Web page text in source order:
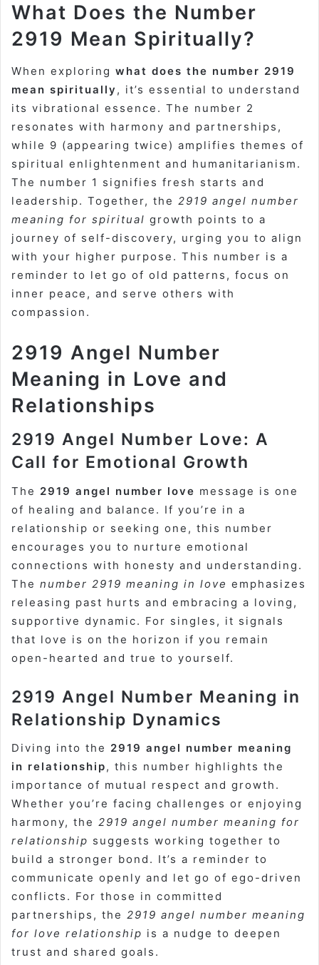
What Does the Number
2919 Mean Spiritually?
When exploring what does the number 2919
mean spiritually , it’s essential to understand
its vibrational essence. The number 2
resonates with harmony and partnerships,
while 9 (appearing twice) amplifies themes of
spiritual enlightenment and humanitarianism.
The number 1 signifies fresh starts and
leadership. Together, the 2919 angel number
meaning for spiritual growth points to a
journey of self-discovery, urging you to align
with your higher purpose. This number is a
reminder to let go of old patterns, focus on
inner peace, and serve others with
compassion.
2919 Angel Number
Meaning in Love and
Relationships
2919 Angel Number Love: A
Call for Emotional Growth
The 2919 angel number love message is one
of healing and balance. If you’re in a
relationship or seeking one, this number
encourages you to nurture emotional
connections with honesty and understanding.
The number 2919 meaning in love emphasizes
releasing past hurts and embracing a loving,
supportive dynamic. For singles, it signals
that love is on the horizon if you remain
open-hearted and true to yourself.
2919 Angel Number Meaning in
Relationship Dynamics
Diving into the 2919 angel number meaning
in relationship, this number highlights the
importance of mutual respect and growth.
Whether you’re facing challenges or enjoying
harmony, the 2919 angel number meaning for
relationship suggests working together to
build a stronger bond. It’s a reminder to
communicate openly and let go of ego-driven
conflicts. For those in committed
partnerships, the 2919 angel number meaning
for love relationship is a nudge to deepen
trust and shared goals.